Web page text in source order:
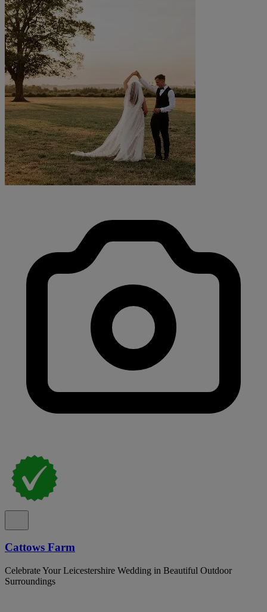
Cattows Farm
Celebrate Your Leicestershire Wedding in Beautiful Outdoor
Surroundings